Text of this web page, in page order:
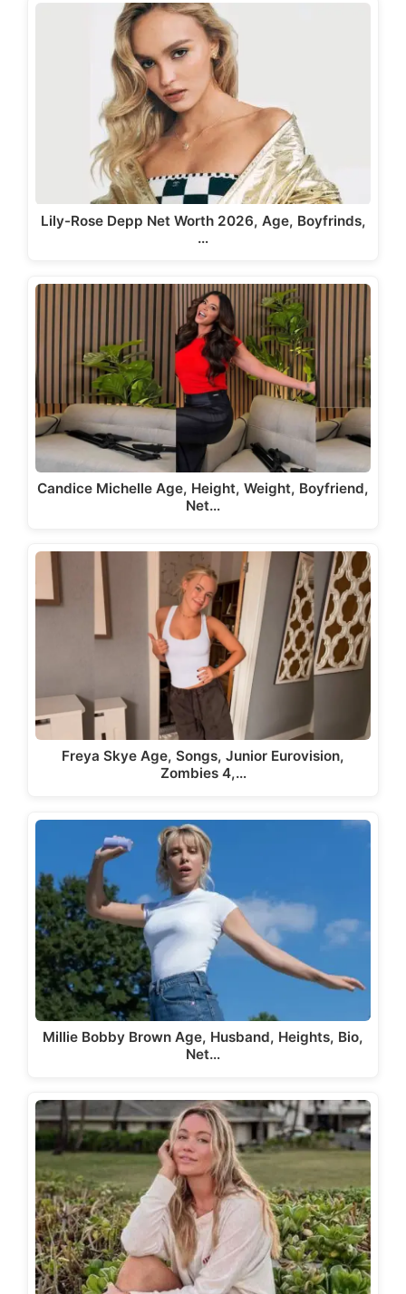
Lily-Rose Depp Net Worth 2026, Age, Boyfrinds,
…
Candice Michelle Age, Height, Weight, Boyfriend,
Net…
Freya Skye Age, Songs, Junior Eurovision,
Zombies 4,…
Millie Bobby Brown Age, Husband, Heights, Bio,
Net…